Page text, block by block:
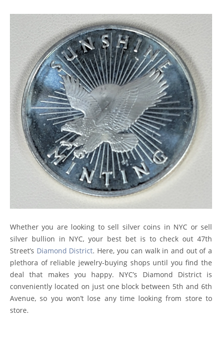
Whether you are looking to sell silver coins in NYC or sell
silver bullion in NYC, your best bet is to check out 47th
Street’s Diamond District. Here, you can walk in and out of a
plethora of reliable jewelry-buying shops until you find the
deal that makes you happy. NYC’s Diamond District is
conveniently located on just one block between 5th and 6th
Avenue, so you won’t lose any time looking from store to
store.